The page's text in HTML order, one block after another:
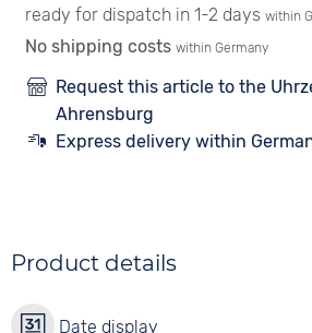
ready for dispatch in 1-2 days within
No shipping costs within Germany
Request this article to the
Ahrensburg
Express delivery within
Product details
Date display